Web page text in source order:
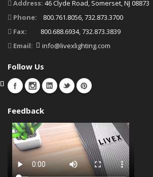
Address: 46 Clyde Road, Somerset, NJ 08873
Phone:
800.761.8056, 732.873.3700
Fax:
800.688.6934, 732.873.3839
Email:
info@livexlighting.com
Follow Us
Feedback